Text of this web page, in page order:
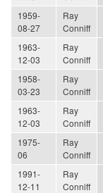
1959-
08-27
Ray
Conniff
1963-
12-03
Ray
Conniff
1958-
03-23
Ray
Conniff
1963-
12-03
Ray
Conniff
1975-
06
Ray
Conniff
1991-
12-11
Ray
Conniff